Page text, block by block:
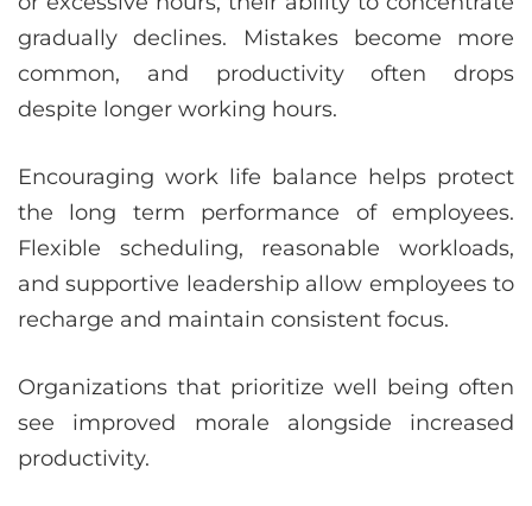
gradually declines. Mistakes become more
common, and productivity often drops
despite longer working hours.
Encouraging work life balance helps protect
the long term performance of employees.
Flexible scheduling, reasonable workloads,
and supportive leadership allow employees to
recharge and maintain consistent focus.
Organizations that prioritize well being often
see improved morale alongside increased
productivity.